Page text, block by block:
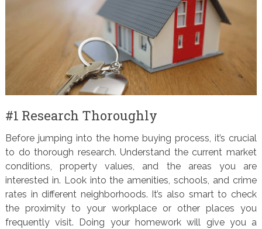
#1 Research Thoroughly
Before jumping into the home buying process, it’s crucial
to do thorough research. Understand the current market
conditions, property values, and the areas you are
interested in. Look into the amenities, schools, and crime
rates in different neighborhoods. It’s also smart to check
the proximity to your workplace or other places you
frequently visit. Doing your homework will give you a